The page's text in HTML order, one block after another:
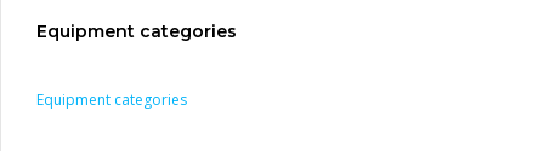
Equipment categories
Equipment categories